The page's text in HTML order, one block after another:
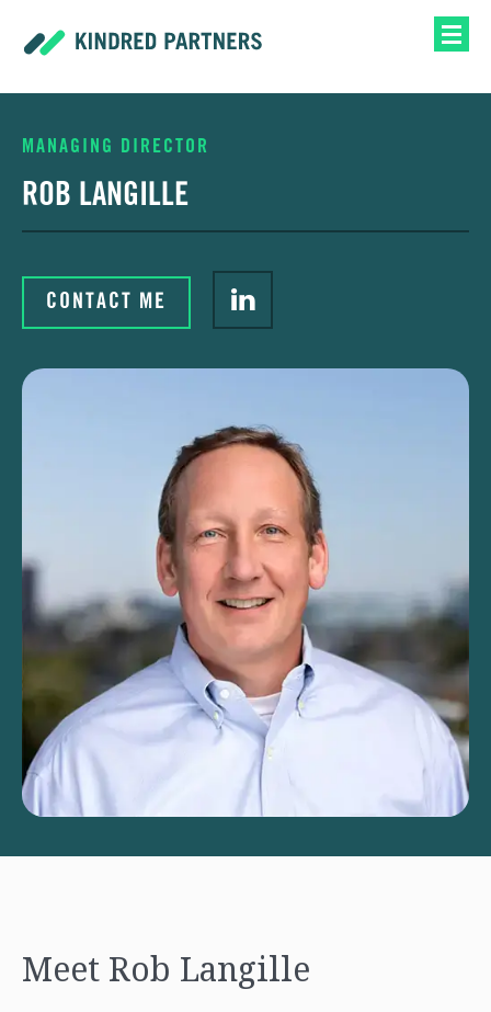
MANAGING DIRECTOR
ROB LANGILLE
CONTACT ME
Meet Rob Langille